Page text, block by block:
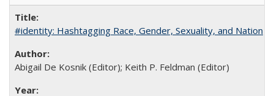
#identity: Hashtagging Race, Gender, Sexuality, and Nation
Abigail De Kosnik (Editor); Keith P. Feldman (Editor)